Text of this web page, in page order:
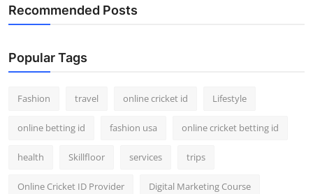
Recommended Posts
Popular Tags
Fashion travel online cricket id Lifestyle
online betting id fashion usa online cricket betting id
health Skillfloor services trips
Online Cricket ID Provider Digital Marketing Course